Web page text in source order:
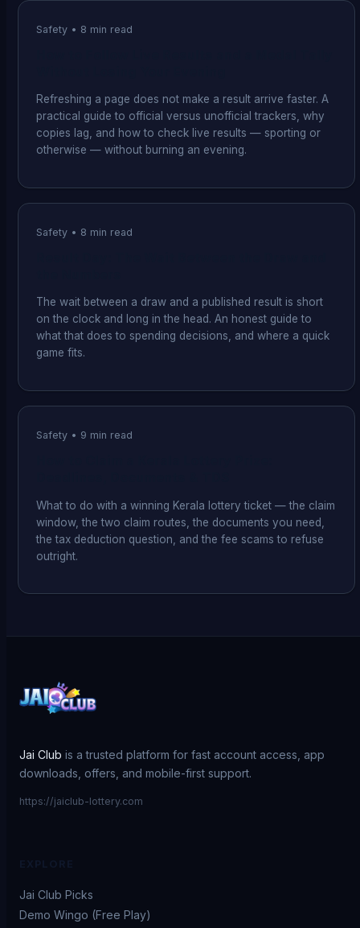
Safety • 8 min read
Refreshing a page does not make a result arrive faster. A
practical guide to official versus unofficial trackers, why
copies lag, and how to check live results — sporting or
otherwise — without burning an evening.
Safety • 8 min read
The wait between a draw and a published result is short
on the clock and long in the head. An honest guide to
what that does to spending decisions, and where a quick
game fits.
Safety • 9 min read
What to do with a winning Kerala lottery ticket — the claim
window, the two claim routes, the documents you need,
the tax deduction question, and the fee scams to refuse
outright.
Jai Club is a trusted platform for fast account access, app
downloads, offers, and mobile-first support.
https://jaiclub-lottery.com
Jai Club Picks
Demo Wingo (Free Play)